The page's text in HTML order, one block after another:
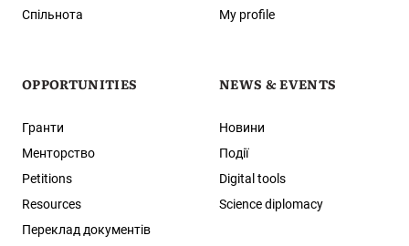
Спільнота
My profile
OPPORTUNITIES
Гранти
Менторство
Petitions
Resources
Переклад документів
NEWS & EVENTS
Новини
Події
Digital tools
Science diplomacy